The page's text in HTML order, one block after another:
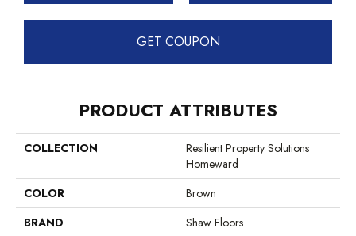
GET COUPON
PRODUCT ATTRIBUTES
COLLECTION
Resilient Property Solutions
Homeward
COLOR
Brown
BRAND
Shaw Floors